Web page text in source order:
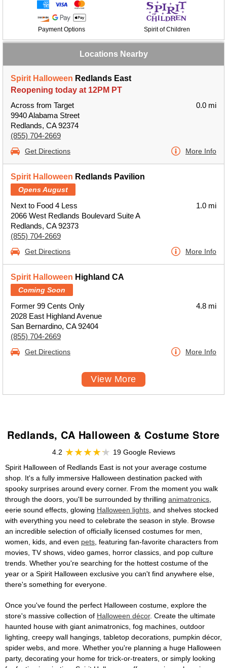
Payment Options Spirit of Children
Locations Nearby
Spirit Halloween Redlands East
Reopening today at 12PM PT
Across from Target
9940 Alabama Street
Redlands, CA 92374
(855) 704-2669
0.0 mi
Get Directions More Info
Spirit Halloween Redlands Pavilion
Opens August
Next to Food 4 Less
2066 West Redlands Boulevard Suite A
Redlands, CA 92373
(855) 704-2669
1.0 mi
Get Directions More Info
Spirit Halloween Highland CA
Coming Soon
Former 99 Cents Only
2028 East Highland Avenue
San Bernardino, CA 92404
(855) 704-2669
4.8 mi
Get Directions More Info
View More
Redlands, CA Halloween & Costume Store
4.2
19 Google Reviews
Spirit Halloween of Redlands East is not your average costume
shop. It's a fully immersive Halloween destination packed with
spooky surprises around every corner. From the moment you walk
through the doors, you'll be surrounded by thrilling animatronics
eerie sound effects, glowing Halloween lights , and shelves stocked
with everything you need to celebrate the season in style. Browse
an incredible selection of officially licensed costumes for men,
women, kids, and even pets , featuring fan-favorite characters from
movies, TV shows, video games, horror classics, and pop culture
trends. Whether you're searching for the hottest costume of the
year or a Spirit Halloween exclusive you can't find anywhere else,
there's something for everyone.
Once you've found the perfect Halloween costume, explore the
store's massive collection of Halloween décor. Create the ultimate
haunted house with giant animatronics, fog machines, outdoor
lighting, creepy wall hangings, tabletop decorations, pumpkin décor,
spider webs, and more. Whether you're planning a huge Halloween
party, decorating your home for trick-or-treaters, or simply looking